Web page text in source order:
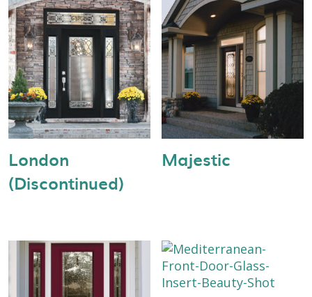
London
(Discontinued)
Majestic